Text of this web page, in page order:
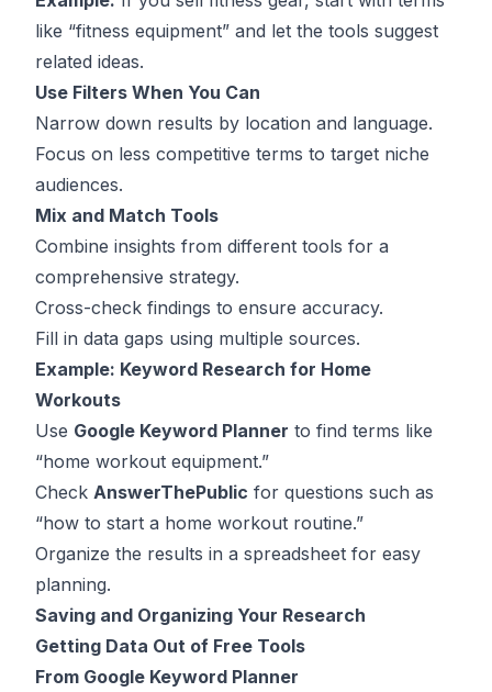
like “fitness equipment” and let the tools suggest
related ideas.
Use Filters When You Can
Narrow down results by location and language.
Focus on less competitive terms to target niche
audiences.
Mix and Match Tools
Combine insights from different tools for a
comprehensive strategy.
Cross-check findings to ensure accuracy.
Fill in data gaps using multiple sources.
Example: Keyword Research for Home
Workouts
Use Google Keyword Planner to find terms like
“home workout equipment.”
Check AnswerThePublic for questions such as
“how to start a home workout routine.”
Organize the results in a spreadsheet for easy
planning.
Saving and Organizing Your Research
Getting Data Out of Free Tools
From Google Keyword Planner